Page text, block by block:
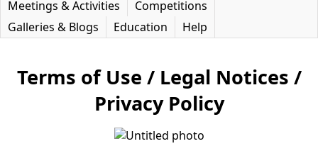
Meetings & Activities
Competitions
Galleries & Blogs
Education Help
Terms of Use / Legal Notices /
Privacy Policy